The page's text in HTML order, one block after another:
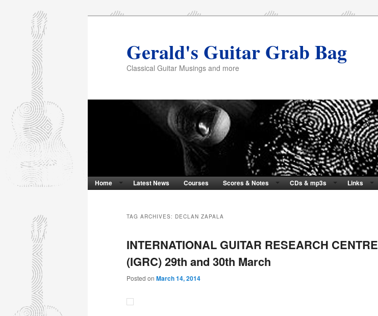
Gerald's Guitar Grab Bag
Classical Guitar Musings and more
Home Latest News Courses Scores & Notes CDs & mp3s Links
TAG ARCHIVES: DECLAN ZAPALA
INTERNATIONAL GUITAR RESEARCH CENTRE
(IGRC) 29th and 30th March
Posted on March 14, 2014